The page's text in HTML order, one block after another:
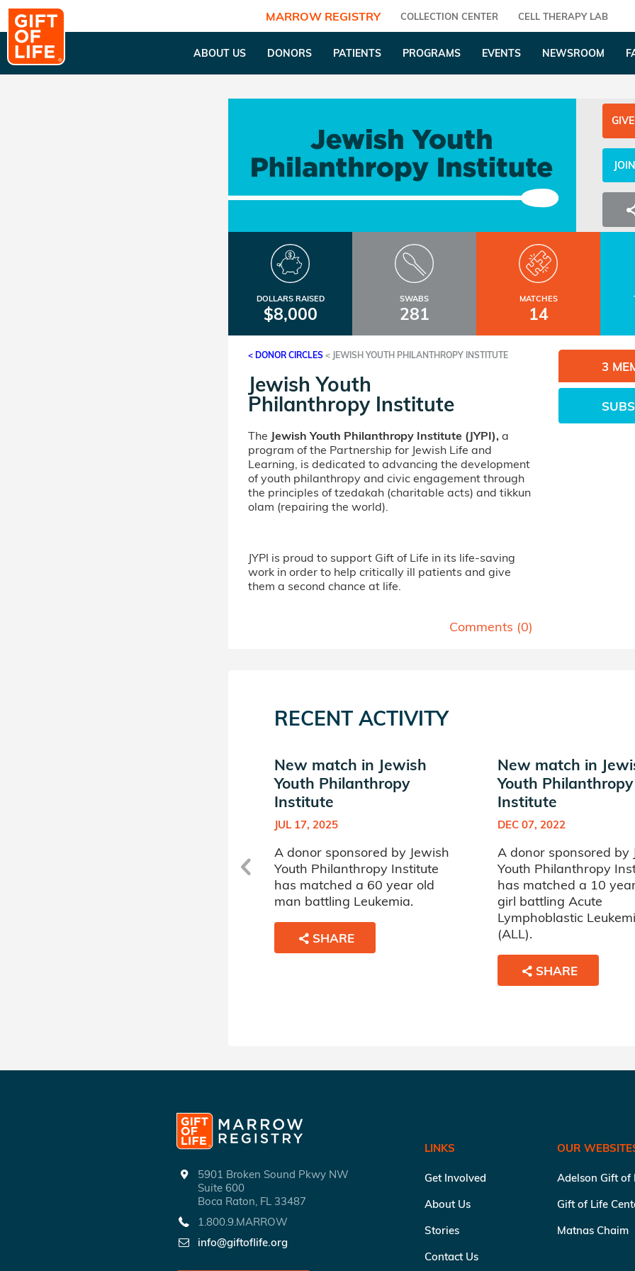
MARROW REGISTRY COLLECTION CENTER CELL THERAPY LAB
ABOUT US DONORS PATIENTS PROGRAMS EVENTS NEWSROOM
DOLLARS RAISED
$8,000
SWABS
281
MATCHES
14
< DONOR CIRCLES < JEWISH YOUTH PHILANTHROPY INSTITUTE
Jewish Youth
Philanthropy Institute
The Jewish Youth Philanthropy Institute (JYPI), a
program of the Partnership for Jewish Life and
Learning, is dedicated to advancing the development
of youth philanthropy and civic engagement through
the principles of tzedakah (charitable acts) and tikkun
olam (repairing the world).
JYPI is proud to support Gift of Life in its life-saving
work in order to help critically ill patients and give
them a second chance at life.
Comments (0)
3
RECENT ACTIVITY
New match in Jewish
Youth Philanthropy
Institute
JUL 17, 2025
A donor sponsored by Jewish
Youth Philanthropy Institute
has matched a 60 year old
man battling Leukemia.
SHARE
New match in
Youth Philanthropy
Institute
DEC 07, 2022
A donor sponsored by
Youth Philanthropy
has matched a 10
girl battling Acute
Lymphoblastic
(ALL).
SHARE
5901 Broken Sound Pkwy NW
Suite 600
Boca Raton, FL 33487
1.800.9.MARROW
info@giftoflife.org
LINKS
Get Involved
About Us
Stories
Contact Us
OUR
Adelson Gift of
Gift of Life
Matnas Chaim